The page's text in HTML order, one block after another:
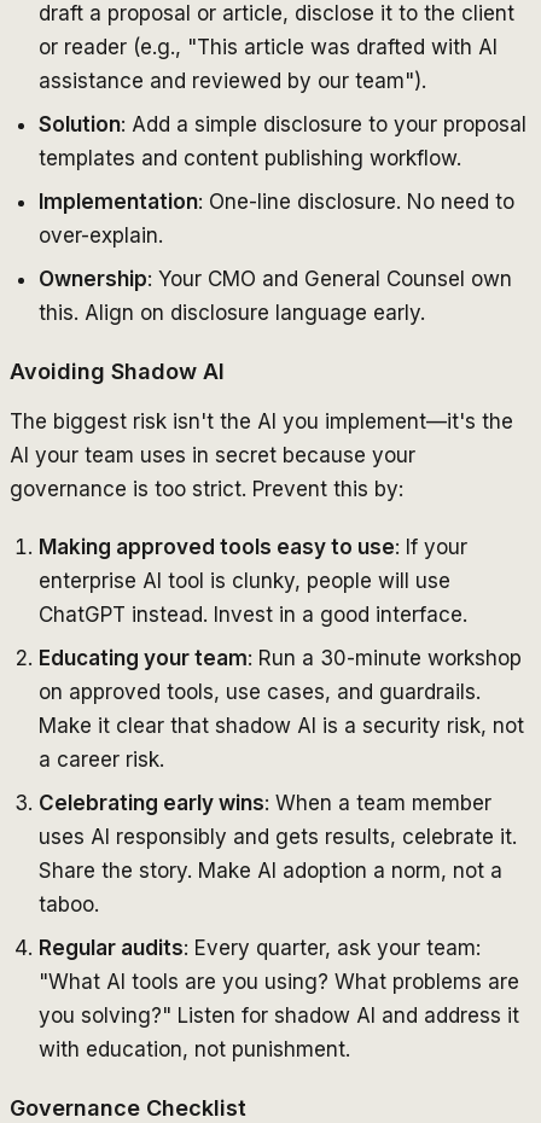
draft a proposal or article, disclose it to the client
or reader (e.g., "This article was drafted with AI
assistance and reviewed by our team").
Solution: Add a simple disclosure to your proposal
templates and content publishing workflow.
Implementation: One-line disclosure. No need to
over-explain.
Ownership: Your CMO and General Counsel own
this. Align on disclosure language early.
Avoiding Shadow AI
The biggest risk isn't the AI you implement—it's the
AI your team uses in secret because your
governance is too strict. Prevent this by:
Making approved tools easy to use: If your
enterprise AI tool is clunky, people will use
ChatGPT instead. Invest in a good interface.
Educating your team: Run a 30-minute workshop
on approved tools, use cases, and guardrails.
Make it clear that shadow AI is a security risk, not
a career risk.
Celebrating early wins: When a team member
uses AI responsibly and gets results, celebrate it.
Share the story. Make AI adoption a norm, not a
taboo.
Regular audits: Every quarter, ask your team:
"What AI tools are you using? What problems are
you solving?" Listen for shadow AI and address it
with education, not punishment.
Governance Checklist